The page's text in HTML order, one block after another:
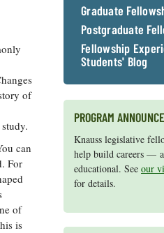
of
can
For
of
is
Graduate
Postgraduate
Fellowship
Students' Blog
PROGRAM
Knauss legislative
help build careers —
educational. See our
for details.
Maryland Sea Grant
development funds
graduate student
support for emerging